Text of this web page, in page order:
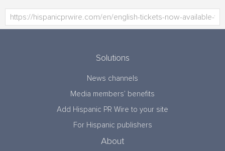
Solutions
News channels
Media members’ benefits
Add Hispanic PR Wire to your site
For Hispanic publishers
About